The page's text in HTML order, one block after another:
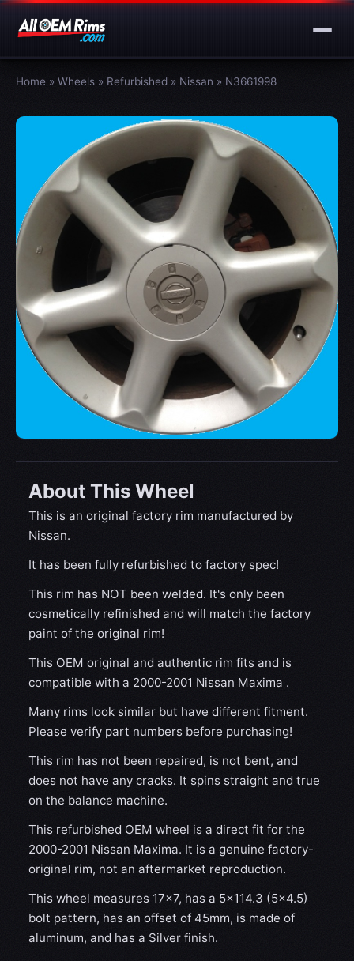
Home » Wheels » Refurbished » Nissan » N3661998
About This Wheel
This is an original factory rim manufactured by
Nissan.
It has been fully refurbished to factory spec!
This rim has NOT been welded. It's only been
cosmetically refinished and will match the factory
paint of the original rim!
This OEM original and authentic rim fits and is
compatible with a 2000-2001 Nissan Maxima .
Many rims look similar but have different fitment.
Please verify part numbers before purchasing!
This rim has not been repaired, is not bent, and
does not have any cracks. It spins straight and true
on the balance machine.
This refurbished OEM wheel is a direct fit for the
2000-2001 Nissan Maxima. It is a genuine factory-
original rim, not an aftermarket reproduction.
This wheel measures 17x7, has a 5×114.3 (5×4.5)
bolt pattern, has an offset of 45mm, is made of
aluminum, and has a Silver finish.